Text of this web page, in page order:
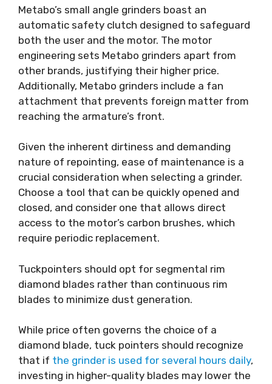
Metabo’s small angle grinders boast an
automatic safety clutch designed to safeguard
both the user and the motor. The motor
engineering sets Metabo grinders apart from
other brands, justifying their higher price.
Additionally, Metabo grinders include a fan
attachment that prevents foreign matter from
reaching the armature’s front.
Given the inherent dirtiness and demanding
nature of repointing, ease of maintenance is a
crucial consideration when selecting a grinder.
Choose a tool that can be quickly opened and
closed, and consider one that allows direct
access to the motor’s carbon brushes, which
require periodic replacement.
Tuckpointers should opt for segmental rim
diamond blades rather than continuous rim
blades to minimize dust generation.
While price often governs the choice of a
diamond blade, tuck pointers should recognize
that if the grinder is used for several hours daily,
investing in higher-quality blades may lower the